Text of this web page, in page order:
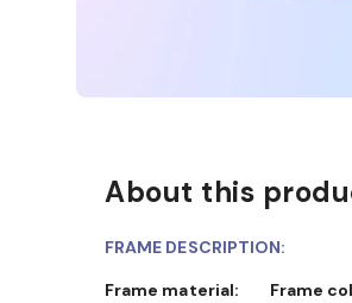
About this
FRAME DESCRIPTION:
Frame material:
Frame